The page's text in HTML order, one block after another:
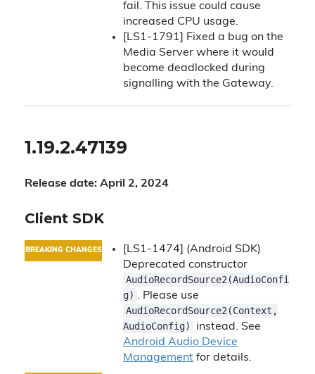
fail. This issue could cause
increased CPU usage.
[LS1-1791] Fixed a bug on the
Media Server where it would
become deadlocked during
signalling with the Gateway.
1.19.2.47139
Release date: April 2, 2024
Client SDK
BREAKING CHANGES
[LS1-1474] (Android SDK)
Deprecated constructor
AudioRecordSource2(AudioConfi
g) . Please use
AudioRecordSource2(Context,
AudioConfig)
instead. See
Android Audio Device
Management for details.